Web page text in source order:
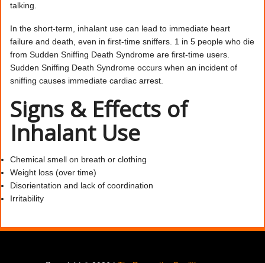
talking.
In the short-term, inhalant use can lead to immediate heart
failure and death, even in first-time sniffers. 1 in 5 people who die
from Sudden Sniffing Death Syndrome are first-time users.
Sudden Sniffing Death Syndrome occurs when an incident of
sniffing causes immediate cardiac arrest.
Signs & Effects of
Inhalant Use
Chemical smell on breath or clothing
Weight loss (over time)
Disorientation and lack of coordination
Irritability